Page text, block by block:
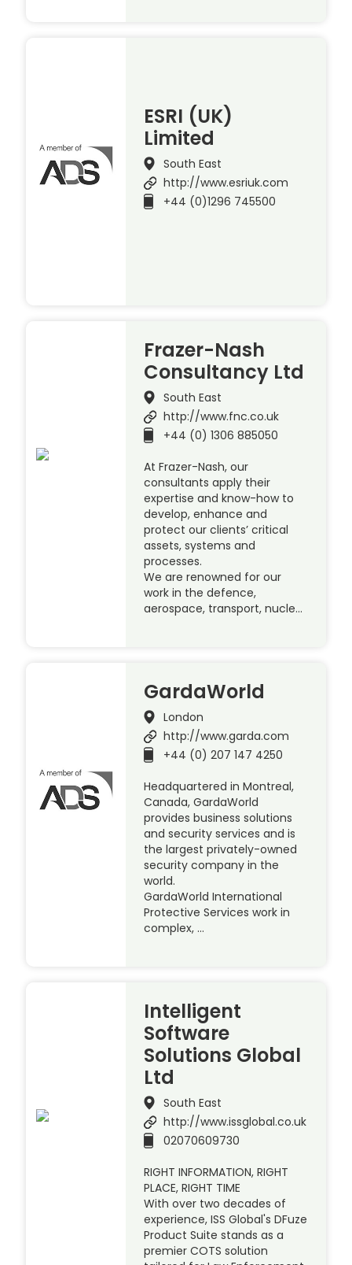
ESRI (UK)
Limited
South East
http://www.esriuk.com
+44 (0)1296 745500
Frazer-Nash
Consultancy Ltd
South East
http://www.fnc.co.uk
+44 (0) 1306 885050
At Frazer-Nash, our
consultants apply their
expertise and know-how to
develop, enhance and
protect our clients’ critical
assets, systems and
processes.
We are renowned for our
work in the defence,
aerospace, transport, nucle…
GardaWorld
London
http://www.garda.com
+44 (0) 207 147 4250
Headquartered in Montreal,
Canada, GardaWorld
provides business solutions
and security services and is
the largest privately-owned
security company in the
world.
GardaWorld International
Protective Services work in
complex, …
Intelligent
Software
Solutions Global
Ltd
South East
http://www.issglobal.co.uk
02070609730
RIGHT INFORMATION, RIGHT
PLACE, RIGHT TIME
With over two decades of
experience, ISS Global's DFuze
Product Suite stands as a
premier COTS solution